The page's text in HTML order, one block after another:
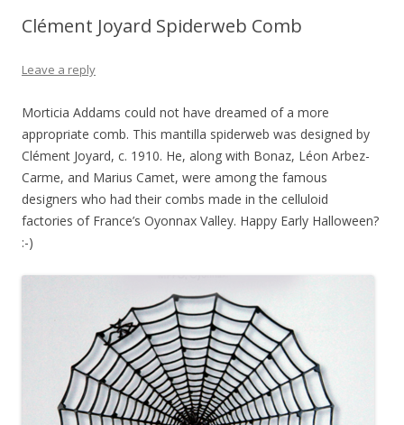
Clément Joyard Spiderweb Comb
Leave a reply
Morticia Addams could not have dreamed of a more
appropriate comb. This mantilla spiderweb was designed by
Clément Joyard, c. 1910. He, along with Bonaz, Léon Arbez-
Carme, and Marius Camet, were among the famous
designers who had their combs made in the celluloid
factories of France’s Oyonnax Valley. Happy Early Halloween?
:-)